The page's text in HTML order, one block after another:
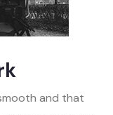
and that